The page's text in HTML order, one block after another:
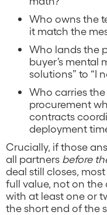
Who owns the
it match the
Who lands the
buyer’s mental
solutions” to “I
Who carries
procurement
contracts
deployment
Crucially, if those
all partners before
deal still closes,
full value, not on the
with at least one or
the short end of the